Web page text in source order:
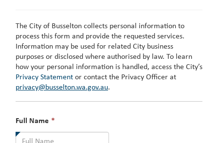
The City of Busselton collects personal information to
process this form and provide the requested services.
Information may be used for related City business
purposes or disclosed where authorised by law. To learn
how your personal information is handled, access the City’s
Privacy Statementor contact the Privacy Officer at
privacy@busselton.wa.gov.au.
Full Name *
field